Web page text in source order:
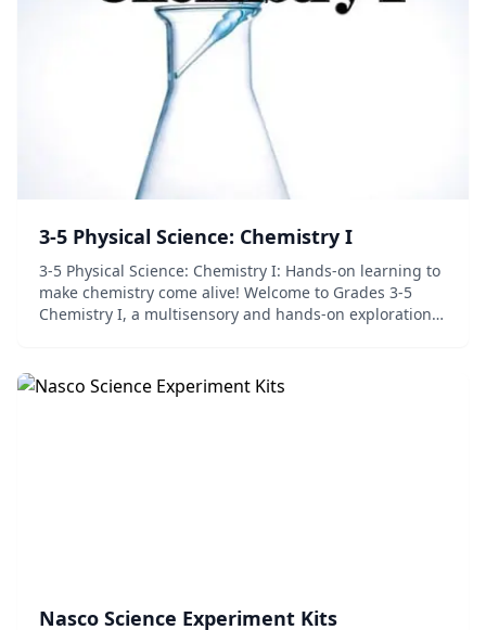
3-5 Physical Science: Chemistry I
3-5 Physical Science: Chemistry I: Hands-on learning to
make chemistry come alive! Welcome to Grades 3-5
Chemistry I, a multisensory and hands-on exploration
Nasco Science Experiment Kits